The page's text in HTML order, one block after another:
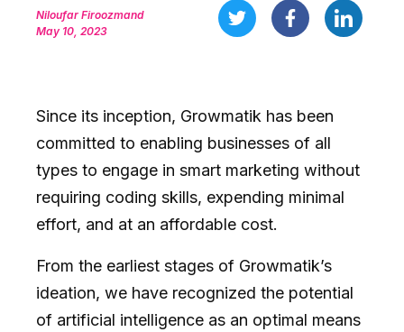
Niloufar Firoozmand
May 10, 2023
Since its inception, Growmatik has been
committed to enabling businesses of all
types to engage in smart marketing without
requiring coding skills, expending minimal
effort, and at an affordable cost.
From the earliest stages of Growmatik’s
ideation, we have recognized the potential
of artificial intelligence as an optimal means